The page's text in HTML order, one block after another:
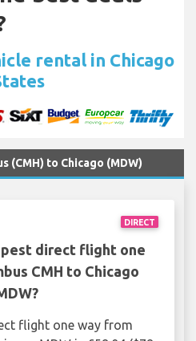
rental in Chicago
(CMH) to Chicago (MDW)
DIRECT
direct flight one
CMH to Chicago
flight one way from